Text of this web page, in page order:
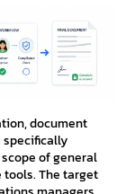
document
specifically
of general
The target